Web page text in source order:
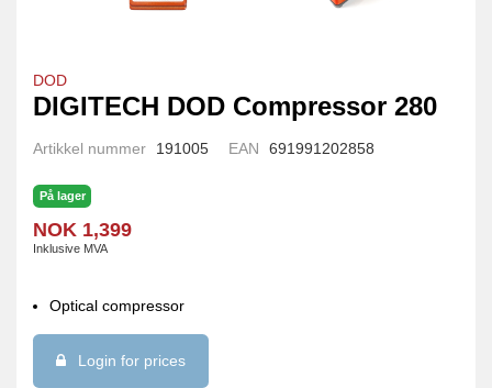
DOD
DIGITECH DOD Compressor 280
Artikkel nummer 191005 EAN 691991202858
På lager
NOK 1,399
Inklusive MVA
Optical compressor
Login for prices